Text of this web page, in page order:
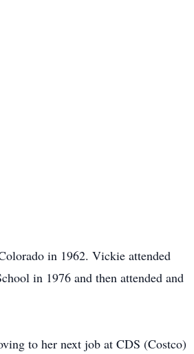
in 1962. Vickie attended
in 1976 and then attended and
to her next job at CDS (Costco)